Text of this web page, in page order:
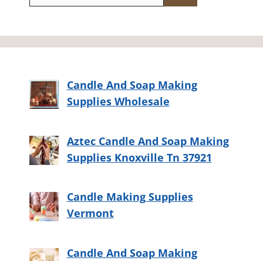
Candle And Soap Making
Supplies Wholesale
Aztec Candle And Soap Making
Supplies Knoxville Tn 37921
Candle Making Supplies
Vermont
Candle And Soap Making